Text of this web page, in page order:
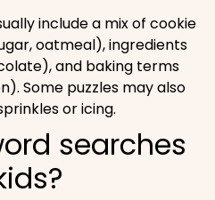
include a mix of cookie
oatmeal), ingredients
and baking terms
Some puzzles may also
or icing.
searches